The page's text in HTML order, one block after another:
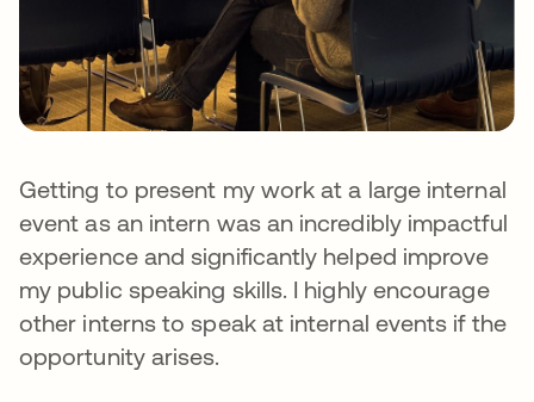
Getting to present my work at a large internal
event as an intern was an incredibly impactful
experience and significantly helped improve
my public speaking skills. I highly encourage
other interns to speak at internal events if the
opportunity arises.